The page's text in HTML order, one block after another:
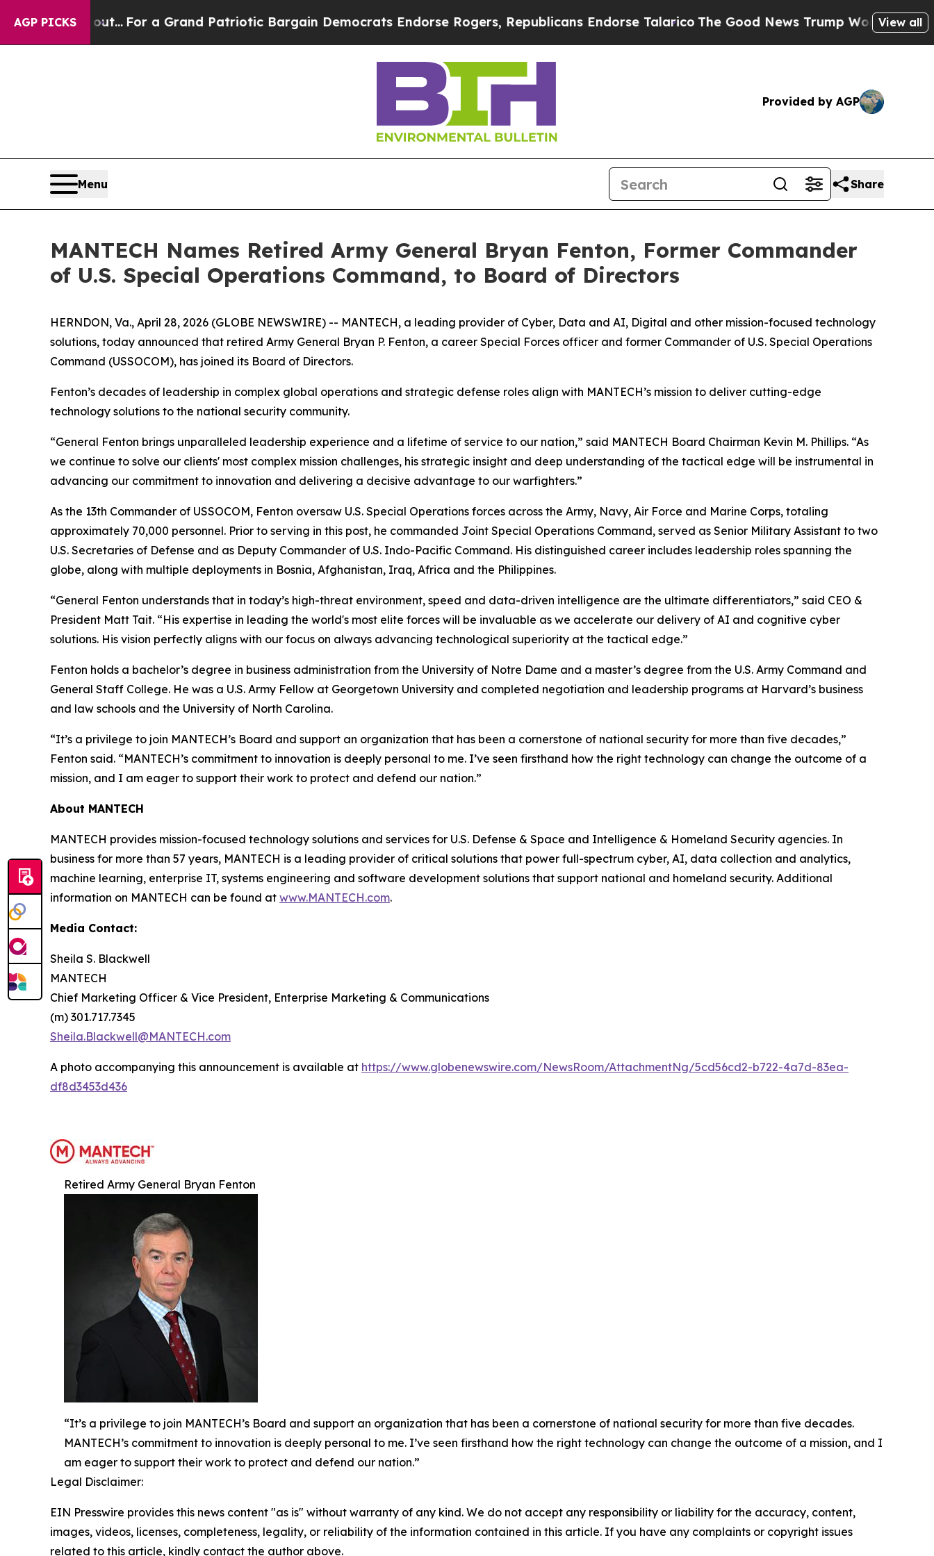
AGP PICKS
he's out...For a Grand Patriotic Bargain Democrats Endorse Rogers, Republicans Endorse Talarico The Good News Trump Won’t Mention:View all
Provided by AGP
Menu Share
MANTECH Names Retired Army General Bryan Fenton, Former Commander
of U.S. Special Operations Command, to Board of Directors
HERNDON, Va., April 28, 2026 (GLOBE NEWSWIRE) -- MANTECH, a leading provider of Cyber, Data and AI, Digital and other mission-focused technology
solutions, today announced that retired Army General Bryan P. Fenton, a career Special Forces officer and former Commander of U.S. Special Operations
Command (USSOCOM), has joined its Board of Directors.
Fenton’s decades of leadership in complex global operations and strategic defense roles align with MANTECH’s mission to deliver cutting-edge
technology solutions to the national security community.
“General Fenton brings unparalleled leadership experience and a lifetime of service to our nation,” said MANTECH Board Chairman Kevin M. Phillips. “As
we continue to solve our clients' most complex mission challenges, his strategic insight and deep understanding of the tactical edge will be instrumental in
advancing our commitment to innovation and delivering a decisive advantage to our warfighters.”
As the 13th Commander of USSOCOM, Fenton oversaw U.S. Special Operations forces across the Army, Navy, Air Force and Marine Corps, totaling
approximately 70,000 personnel. Prior to serving in this post, he commanded Joint Special Operations Command, served as Senior Military Assistant to two
U.S. Secretaries of Defense and as Deputy Commander of U.S. Indo-Pacific Command. His distinguished career includes leadership roles spanning the
globe, along with multiple deployments in Bosnia, Afghanistan, Iraq, Africa and the Philippines.
“General Fenton understands that in today’s high-threat environment, speed and data-driven intelligence are the ultimate differentiators,” said CEO &
President Matt Tait. “His expertise in leading the world's most elite forces will be invaluable as we accelerate our delivery of AI and cognitive cyber
solutions. His vision perfectly aligns with our focus on always advancing technological superiority at the tactical edge.”
Fenton holds a bachelor’s degree in business administration from the University of Notre Dame and a master’s degree from the U.S. Army Command and
General Staff College. He was a U.S. Army Fellow at Georgetown University and completed negotiation and leadership programs at Harvard’s business
and law schools and the University of North Carolina.
“It’s a privilege to join MANTECH’s Board and support an organization that has been a cornerstone of national security for more than five decades,”
Fenton said. “MANTECH’s commitment to innovation is deeply personal to me. I’ve seen firsthand how the right technology can change the outcome of a
mission, and I am eager to support their work to protect and defend our nation.”
About MANTECH
MANTECH provides mission-focused technology solutions and services for U.S. Defense & Space and Intelligence & Homeland Security agencies. In
business for more than 57 years, MANTECH is a leading provider of critical solutions that power full-spectrum cyber, AI, data collection and analytics,
machine learning, enterprise IT, systems engineering and software development solutions that support national and homeland security. Additional
information on MANTECH can be found at www.MANTECH.com.
Media Contact:
Sheila S. Blackwell
MANTECH
Chief Marketing Officer & Vice President, Enterprise Marketing & Communications
(m) 301.717.7345
Sheila.Blackwell@MANTECH.com
A photo accompanying this announcement is available at https://www.globenewswire.com/NewsRoom/AttachmentNg/5cd56cd2-b722-4a7d-83ea-
df8d3453d436
Retired Army General Bryan Fenton
“It’s a privilege to join MANTECH’s Board and support an organization that has been a cornerstone of national security for more than five decades.
MANTECH’s commitment to innovation is deeply personal to me. I’ve seen firsthand how the right technology can change the outcome of a mission, and I
am eager to support their work to protect and defend our nation.”
Legal Disclaimer:
EIN Presswire provides this news content "as is" without warranty of any kind. We do not accept any responsibility or liability for the accuracy, content,
images, videos, licenses, completeness, legality, or reliability of the information contained in this article. If you have any complaints or copyright issues
related to this article, kindly contact the author above.